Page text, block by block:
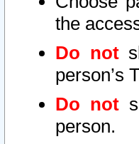
the
Do not
person’s
Do not
person.